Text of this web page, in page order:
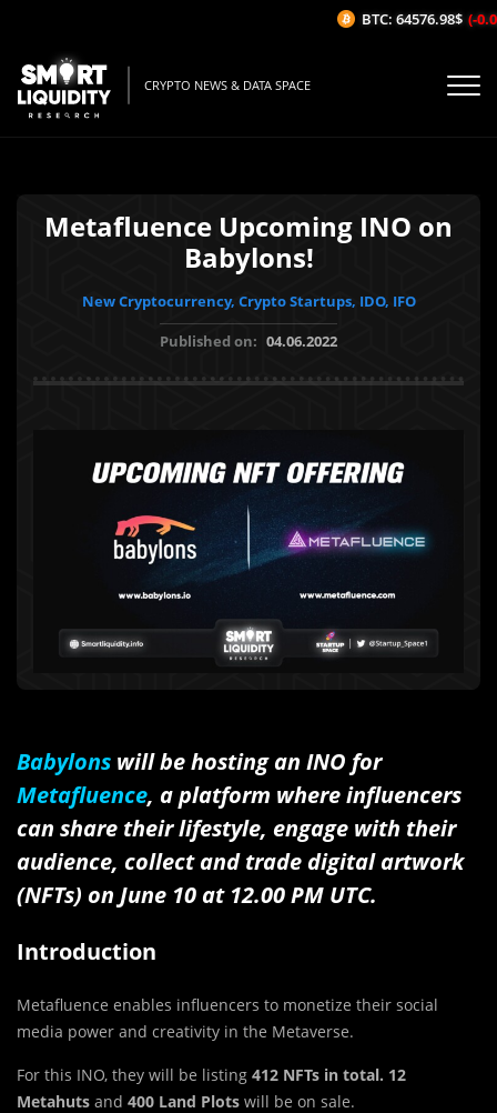
CRYPTO NEWS & DATA SPACE
Metafluence Upcoming INO on
Babylons!
New Cryptocurrency, Crypto Startups, IDO, IFO
Published on: 04.06.2022
Babylons will be hosting an INO for
Metafluence, a platform where influencers
can share their lifestyle, engage with their
audience, collect and trade digital artwork
(NFTs) on June 10 at 12.00 PM UTC.
Introduction
Metafluence enables influencers to monetize their social
media power and creativity in the Metaverse.
For this INO, they will be listing 412 NFTs in total. 12
Metahuts and 400 Land Plots will be on sale.
BTC: 64576.98$ (-